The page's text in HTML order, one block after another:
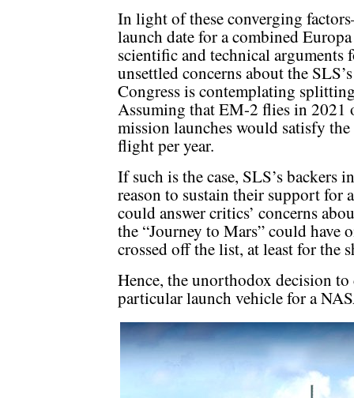
In light of these converging
launch date for a combined
scientific and technical arguments
unsettled concerns about the
Congress is contemplating
Assuming that EM-2 flies in 2021
mission launches would satisfy
flight per year.
If such is the case, SLS’s
reason to sustain their support
could answer critics’ concerns
the “Journey to Mars” could have
crossed off the list, at least for the
Hence, the unorthodox decision
particular launch vehicle for a